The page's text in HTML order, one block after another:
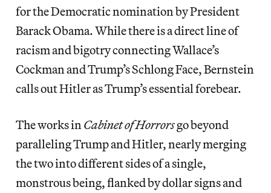
for the Democratic nomination by President
Barack Obama. While there is a direct line of
racism and bigotry connecting Wallace’s
Cockman and Trump’s Schlong Face, Bernstein
calls out Hitler as Trump’s essential forebear.
The works in Cabinet of Horrorsgo beyond
paralleling Trump and Hitler, nearly merging
the two into different sides of a single,
monstrous being, flanked by dollar signs and